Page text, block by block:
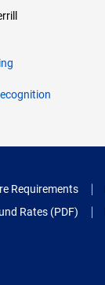
Requirements
Rates (PDF)